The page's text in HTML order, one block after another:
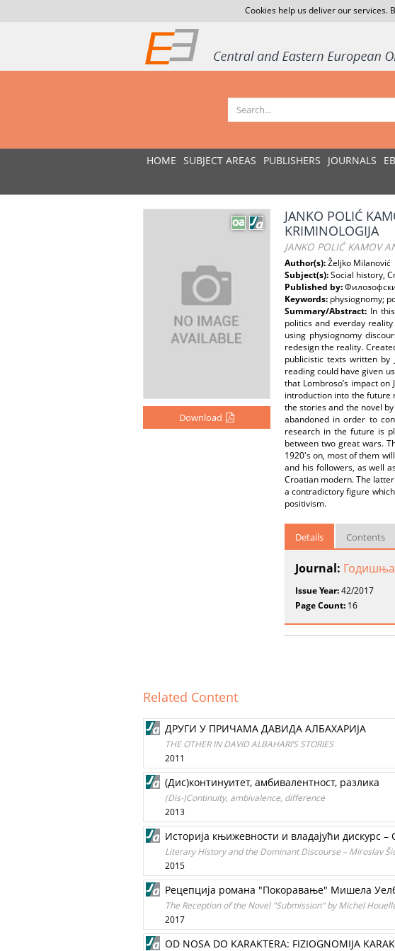
Cookies help us deliver our services.
HOME SUBJECT AREAS PUBLISHERS JOURNALS
Download
JANKO POLIĆ
KRIMINOLOGIJA
JANKO POLIĆ KAMOV
Author(s):Željko Milanović
Subject(s):Social history,
Published by:
Keywords: physiognomy;
Summary/Abstract: In
politics and everday
using physiognomy
redesign the reality.
publicistic texts written
reading could have given
that Lombroso’s impact
introduction into the future
the stories and the novel
abandoned in order to
research in the future is
between two great wars.
1920's on, most of them
and his followers, as well
Croatian modern. The
a contradictory figure
positivism.
Details Contents
Journal:
Issue Year:42/2017
Page Count: 16
Related Content
ДРУГИ У ПРИЧАМА ДАВИДА АЛБАХАРИЈА
THE OTHER IN DAVID ALBAHARI’S STORIES
2011
(Дис)континуитет, амбивалентност, разлика
(Dis-)Continuity, ambivalence, difference
2013
Историја књижевности и владајући
Literary History and the Dominant Discourse – Miroslav
2015
Рецепција романа "Покоравање" Мишела
The Reception of the Novel "Submission" by Michel
2017
OD NOSA DO KARAKTERA: FIZIOGNOMIJA